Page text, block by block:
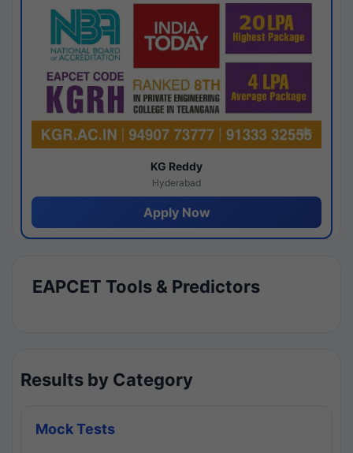
KG Reddy
Hyderabad
Apply Now
EAPCET Tools & Predictors
Results by Category
Mock Tests